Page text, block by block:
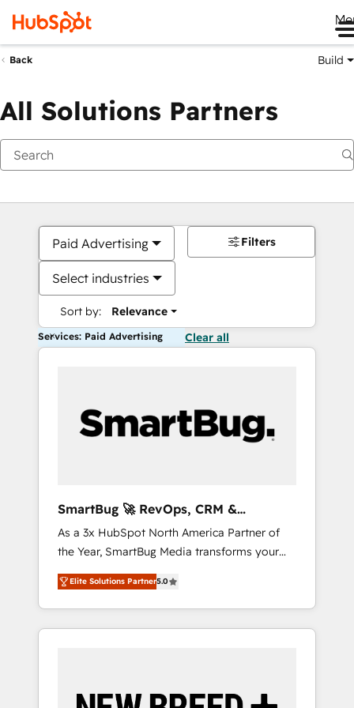
Back Build
All Solutions Partners
Paid Advertising
Select industries
Sort by: Relevance
Filters
Services: Paid Advertising Clear all
SmartBug 🚀 RevOps, CRM &
Integration Experts
As a 3x HubSpot North America Partner of
the Year, SmartBug Media transforms your
customer lifecycle into a revenue engine. Our
unified ecosystem includes specialized
divisions Globalia (AI & Software) and Point
Success Media (Paid Media), making this the
by Globalia’s technical development team. -
Elite Solutions Partner5.0